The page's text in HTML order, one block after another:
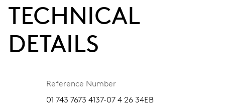
TECHNICAL
DETAILS
Reference Number
01 743 7673 4137-07 4 26 34EB